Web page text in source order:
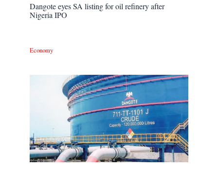
Dangote eyes SA listing for oil refinery after
Nigeria IPO
Economy